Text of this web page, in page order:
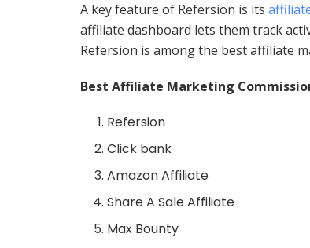
A key feature of Refersion is its
affiliate dashboard lets them track
Refersion is among the best affiliate
Best Affiliate Marketing
Refersion
Click bank
Amazon Affiliate
Share A Sale Affiliate
Max Bounty